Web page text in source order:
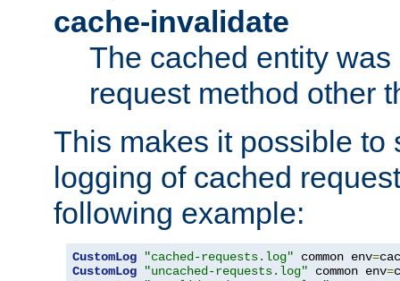
cache-invalidate
The cached entity
request method other
This makes it possible to
logging of cached
following example:
CustomLog "cached-requests.log" common env=
CustomLog
"uncached-requests.log" common env=